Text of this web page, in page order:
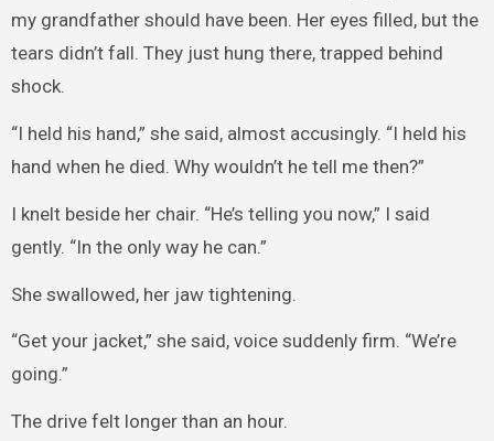
my grandfather should have been. Her eyes filled, but the
tears didn’t fall. They just hung there, trapped behind
shock.
“I held his hand,” she said, almost accusingly. “I held his
hand when he died. Why wouldn’t he tell me then?”
I knelt beside her chair. “He’s telling you now,” I said
gently. “In the only way he can.”
She swallowed, her jaw tightening.
“Get your jacket,” she said, voice suddenly firm. “We’re
going.”
The drive felt longer than an hour.